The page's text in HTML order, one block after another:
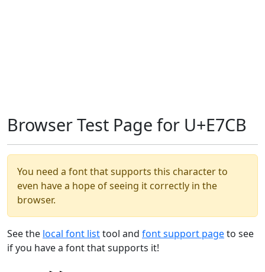
Browser Test Page for U+E7CB
You need a font that supports this character to
even have a hope of seeing it correctly in the
browser.
See the local font listtool and font support pageto see
if you have a font that supports it!